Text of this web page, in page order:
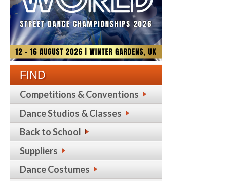
FIND
Competitions & Conventions
Dance Studios & Classes
Back to School
Suppliers
Dance Costumes